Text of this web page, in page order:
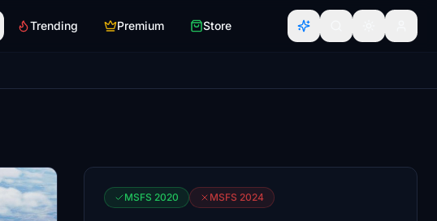
Trending Premium Store
MSFS 2020 MSFS 2024